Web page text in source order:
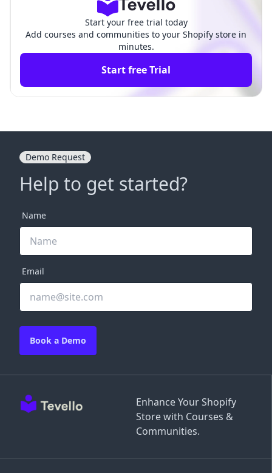
Start your free trial today
Add courses and communities to your Shopify store in
minutes.
Start free Trial
Enhance Your Shopify
Store with Courses &
Communities.
Demo Request
Help to get started?
Name
Email
Book a Demo